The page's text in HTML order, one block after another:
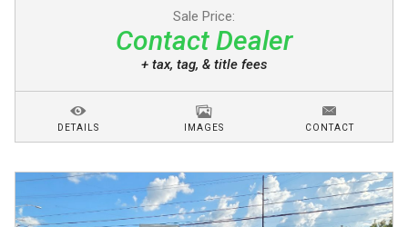
Sale Price:
Contact Dealer
+ tax, tag, & title fees
DETAILS IMAGES CONTACT